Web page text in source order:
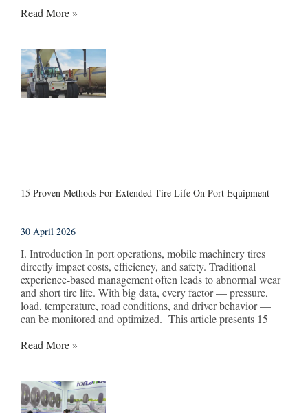
Read More »
15 Proven Methods For Extended Tire Life On Port Equipment
30 April 2026
I. Introduction In port operations, mobile machinery tires
directly impact costs, efficiency, and safety. Traditional
experience-based management often leads to abnormal wear
and short tire life. With big data, every factor — pressure,
load, temperature, road conditions, and driver behavior —
can be monitored and optimized. This article presents 15
Read More »